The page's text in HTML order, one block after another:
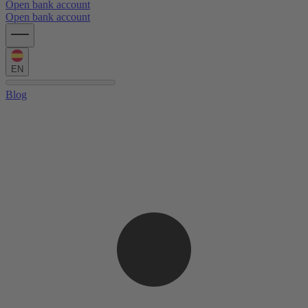
Open bank account
Open bank account
EN
Blog